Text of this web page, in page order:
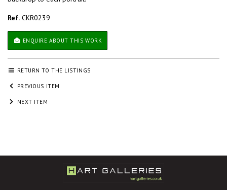
Ref. CKR0239
ENQUIRE ABOUT THIS WORK
RETURN TO THE LISTINGS
PREVIOUS ITEM
NEXT ITEM